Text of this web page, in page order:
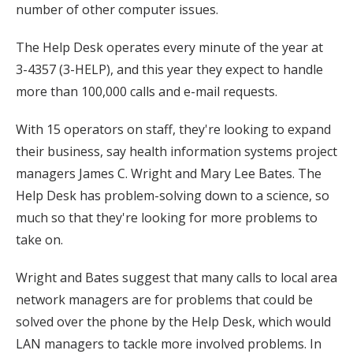
number of other computer issues.
The Help Desk operates every minute of the year at
3-4357 (3-HELP), and this year they expect to handle
more than 100,000 calls and e-mail requests.
With 15 operators on staff, they're looking to expand
their business, say health information systems project
managers James C. Wright and Mary Lee Bates. The
Help Desk has problem-solving down to a science, so
much so that they're looking for more problems to
take on.
Wright and Bates suggest that many calls to local area
network managers are for problems that could be
solved over the phone by the Help Desk, which would
LAN managers to tackle more involved problems. In